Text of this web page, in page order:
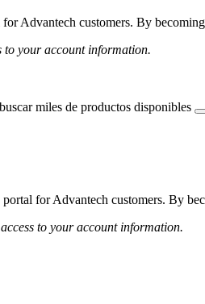
Advantech customers. By
to your account information.
miles de productos disponibles
for Advantech customers. By
to your account information.